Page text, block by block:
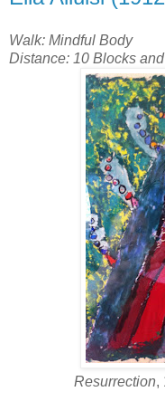
Walk: Mindful Body
Distance: 10 Blocks
Resurrection,